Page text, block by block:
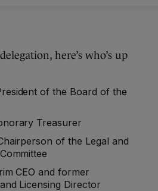
here’s who’s up
of the Board of the
Treasurer
of the Legal and
CEO and former
Licensing Director